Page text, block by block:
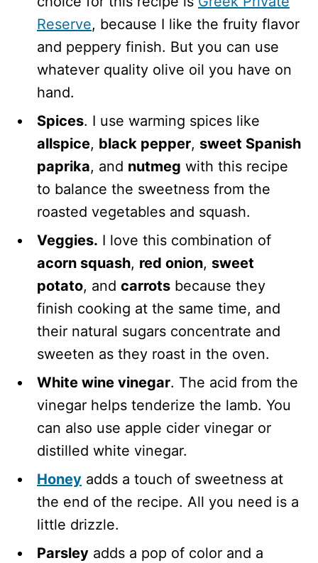
Reserve, because I like the fruity flavor
and peppery finish. But you can use
whatever quality olive oil you have on
hand.
Spices. I use warming spices like
allspice, black pepper, sweet Spanish
paprika, and nutmeg with this recipe
to balance the sweetness from the
roasted vegetables and squash.
Veggies. I love this combination of
acorn squash, red onion, sweet
potato, and carrots because they
finish cooking at the same time, and
their natural sugars concentrate and
sweeten as they roast in the oven.
White wine vinegar. The acid from the
vinegar helps tenderize the lamb. You
can also use apple cider vinegar or
distilled white vinegar.
Honey adds a touch of sweetness at
the end of the recipe. All you need is a
little drizzle.
Parsley adds a pop of color and a